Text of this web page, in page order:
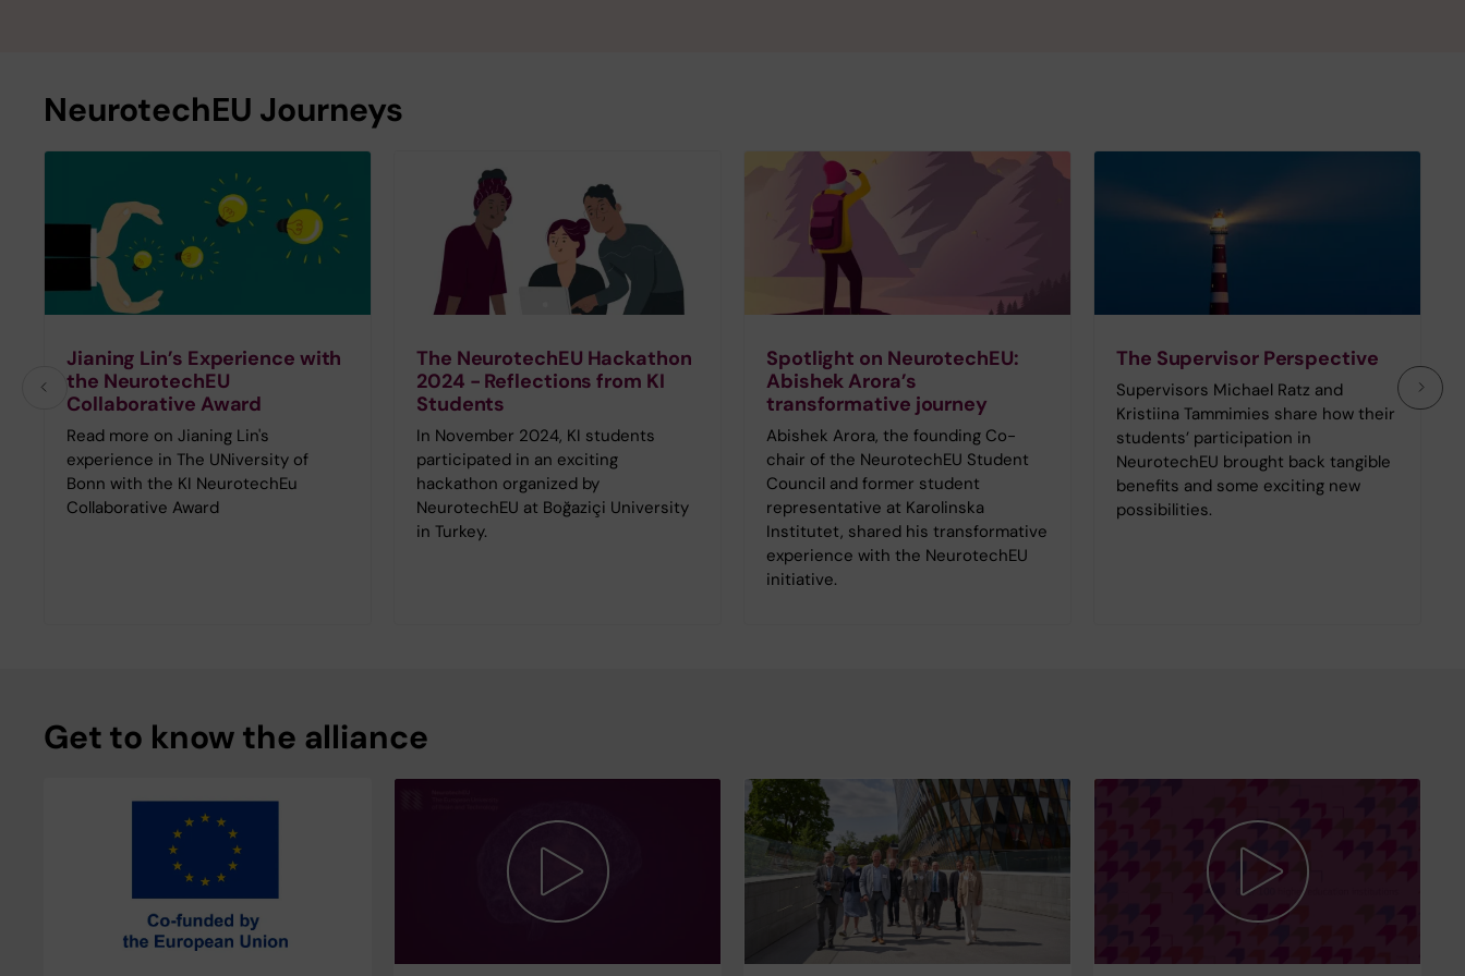
NeurotechEU Journeys
Jianing Lin’s Experience with
the NeurotechEU
Collaborative Award
Read more on Jianing Lin's
experience in The UNiversity of
Bonn with the KI NeurotechEu
Collaborative Award
The NeurotechEU Hackathon
2024 - Reflections from KI
Students
In November 2024, KI students
participated in an exciting
hackathon organized by
NeurotechEU at Boğaziçi University
in Turkey.
Spotlight on NeurotechEU:
Abishek Arora’s
transformative journey
Abishek Arora, the founding Co-
chair of the NeurotechEU Student
Council and former student
representative at Karolinska
Institutet, shared his transformative
experience with the NeurotechEU
initiative.
The Supervisor Perspective
Supervisors Michael Ratz and
Kristiina Tammimies share how their
students’ participation in
NeurotechEU brought back tangible
benefits and some exciting new
possibilities.
Get to know the alliance